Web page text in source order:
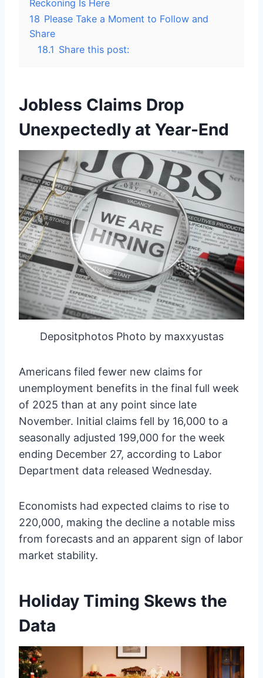
Reckoning Is Here
18 Please Take a Moment to Follow and
Share
18.1 Share this post:
Jobless Claims Drop
Unexpectedly at Year-End
Depositphotos Photo by maxxyustas
Americans filed fewer new claims for
unemployment benefits in the final full week
of 2025 than at any point since late
November. Initial claims fell by 16,000 to a
seasonally adjusted 199,000 for the week
ending December 27, according to Labor
Department data released Wednesday.
Economists had expected claims to rise to
220,000, making the decline a notable miss
from forecasts and an apparent sign of labor
market stability.
Holiday Timing Skews the
Data